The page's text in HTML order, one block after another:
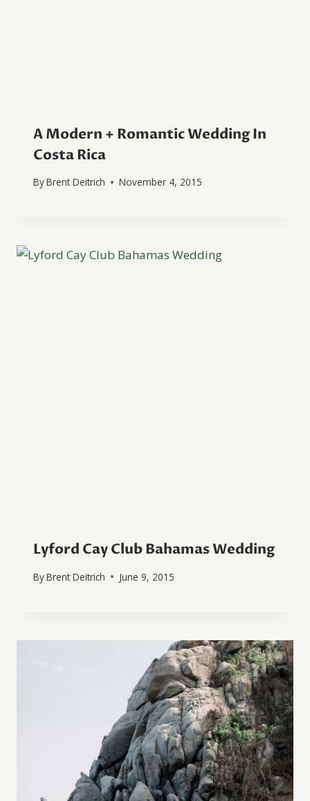
A Modern + Romantic Wedding In
Costa Rica
ByBrent Deitrich November 4, 2015
Lyford Cay Club Bahamas Wedding
ByBrent Deitrich June 9, 2015